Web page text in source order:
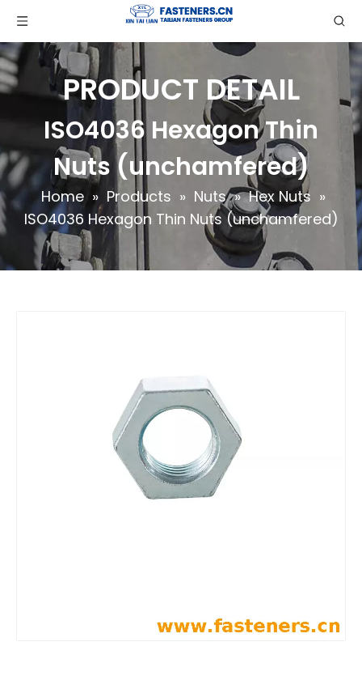
PRODUCT DETAIL
ISO4036 Hexagon Thin
Nuts (unchamfered)
Home » Products » Nuts » Hex Nuts »
ISO4036 Hexagon Thin Nuts (unchamfered)